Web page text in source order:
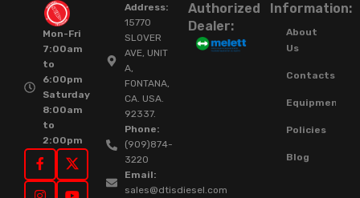
Mon-Fri
7:00am
to
6:00pm
Saturday
8:00am
to
2:00pm
Address:
15770
SLOVER
AVE, UNIT
A,
FONTANA,
CA. USA.
92337.
Phone:
(909)874-
3220
Email:
sales@dtisdiesel.com
Authorized
Dealer:
Information:
About
Us
Contacts
Equipment
Policies
Blog